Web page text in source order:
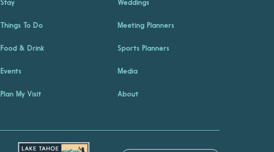
Stay Weddings
Things To Do Meeting Planners
Food & Drink Sports Planners
Events Media
Plan My Visit About